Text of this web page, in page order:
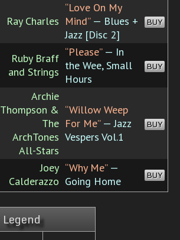
Ray Charles
“Love On My
Mind”— Blues +
Jazz [Disc 2]
BUY
Ruby Braff
and Strings
“Please”— In
the Wee, Small
Hours
BUY
Archie
Thompson &
The
ArchTones
All-Stars
“Willow Weep
For Me”— Jazz
Vespers Vol.1
BUY
Joey
Calderazzo
“Why Me”—
Going Home
BUY
Legend